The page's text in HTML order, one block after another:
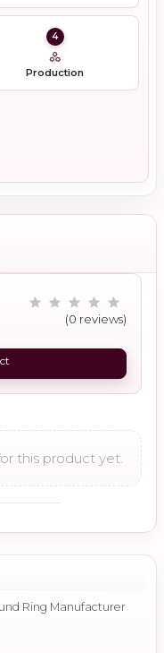
4
Production
(0 reviews)
this product yet.
Ring Manufacturer